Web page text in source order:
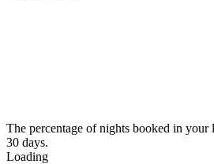
The percentage of nights booked in your
30 days.
Loading